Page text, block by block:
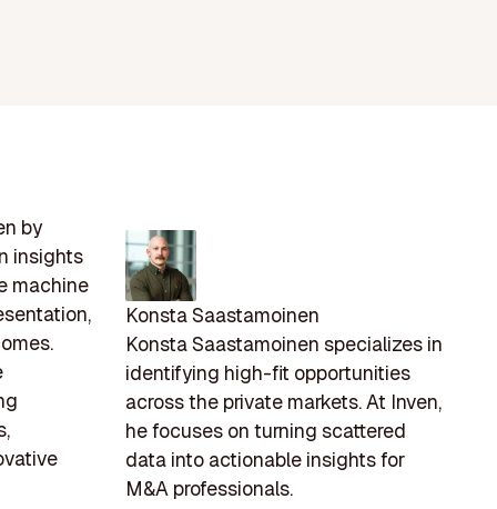
by
insights
machine
Konsta Saastamoinen
Konsta Saastamoinen specializes in
identifying high-fit opportunities
across the private markets. At Inven,
he focuses on turning scattered
data into actionable insights for
M&A professionals.